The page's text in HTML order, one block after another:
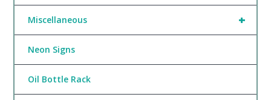
+
Miscellaneous
Neon Signs
Oil Bottle Rack